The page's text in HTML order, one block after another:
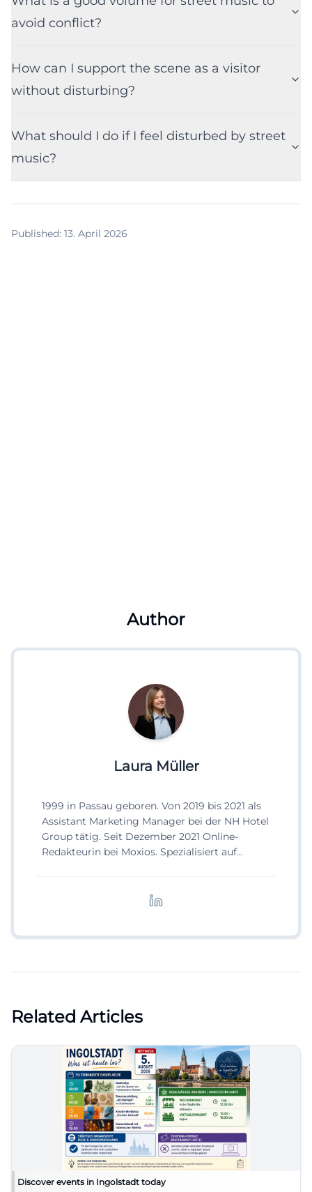
avoid conflict?
How can I support the scene as a visitor
without disturbing?
What should I do if I feel disturbed by street
music?
Published: 13. April 2026
Author
Laura Müller
1999 in Passau geboren. Von 2019 bis 2021 als
Assistant Marketing Manager bei der NH Hotel
Group tätig. Seit Dezember 2021 Online-
Redakteurin bei Moxios. Spezialisiert auf
Related Articles
Discover events in Ingolstadt today